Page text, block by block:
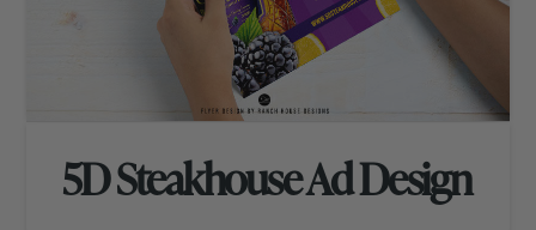
5D Steakhouse Ad Design